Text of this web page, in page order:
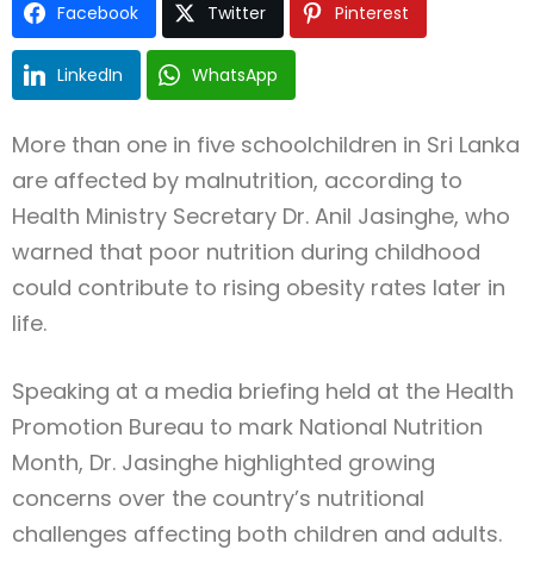
Facebook Twitter Pinterest
LinkedIn WhatsApp
More than one in five schoolchildren in Sri Lanka
are affected by malnutrition, according to
Health Ministry Secretary Dr. Anil Jasinghe, who
warned that poor nutrition during childhood
could contribute to rising obesity rates later in
life.
Speaking at a media briefing held at the Health
Promotion Bureau to mark National Nutrition
Month, Dr. Jasinghe highlighted growing
concerns over the country’s nutritional
challenges affecting both children and adults.